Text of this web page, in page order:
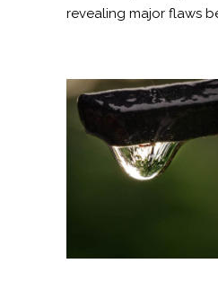
revealing major flaws